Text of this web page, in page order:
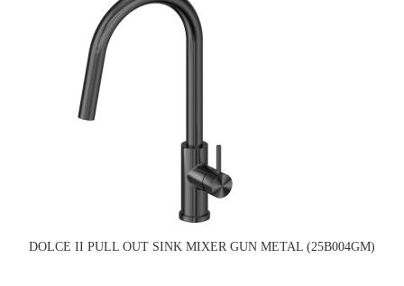
DOLCE II PULL OUT SINK MIXER GUN METAL (25B004GM)